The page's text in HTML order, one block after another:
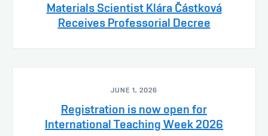
Materials Scientist Klára Částková
Receives Professorial Decree
JUNE 1, 2026
Registration is now open for
International Teaching Week 2026